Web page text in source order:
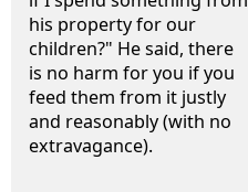
his property for our
children?" He said, there
is no harm for you if you
feed them from it justly
and reasonably (with no
extravagance).